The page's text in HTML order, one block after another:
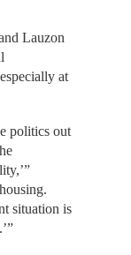
Lauzon
at
politics out
situation is